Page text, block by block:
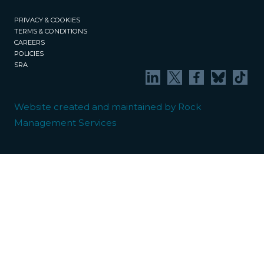
PRIVACY & COOKIES
TERMS & CONDITIONS
CAREERS
POLICIES
SRA
Website created and maintained by Rock
Management Services